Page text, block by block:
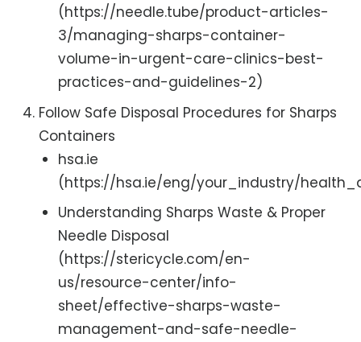
(https://needle.tube/product-articles-
3/managing-sharps-container-
volume-in-urgent-care-clinics-best-
practices-and-guidelines-2)
Follow Safe Disposal Procedures for Sharps
Containers
hsa.ie
(https://hsa.ie/eng/your_industry/
Understanding Sharps Waste & Proper
Needle Disposal
(https://stericycle.com/en-
us/resource-center/info-
sheet/effective-sharps-waste-
management-and-safe-needle-